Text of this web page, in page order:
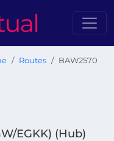
Routes BAW2570
EGKK) (Hub)